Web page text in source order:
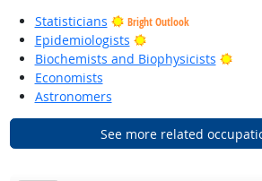
Statisticians
Bright Outlook
Epidemiologists
Bright Outlook
Biochemists and Biophysicists
Economists
Astronomers
See more related